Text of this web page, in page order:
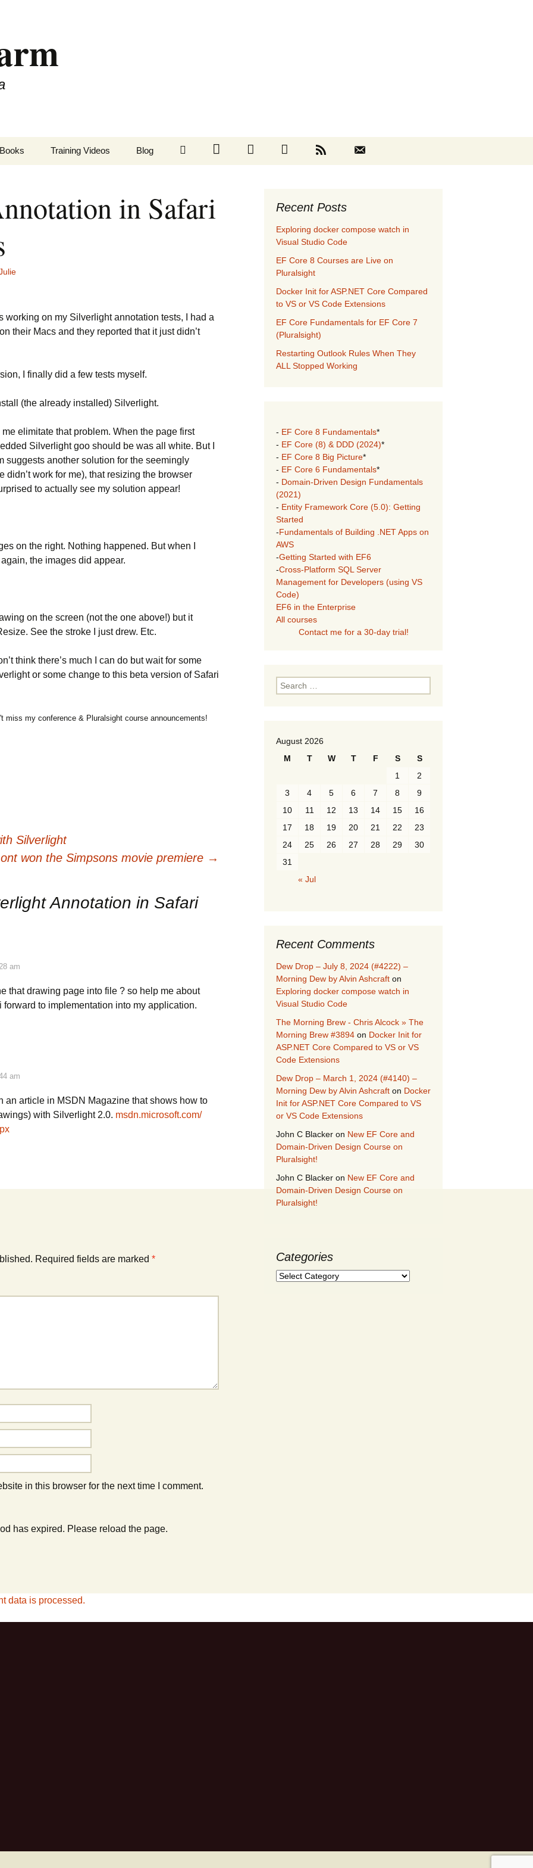
Books Training Videos Blog
in Safari
working on my Silverlight annotation tests, I had a
their Macs and they reported that it just didn’t
I finally did a few tests myself.
(the already installed) Silverlight.
me elimitate that problem. When the page first
Silverlight goo should be was all white. But I
suggests another solution for the seemingly
didn’t work for me), that resizing the browser
to actually see my solution appear!
on the right. Nothing happened. But when I
the images did appear.
on the screen (not the one above!) but it
See the stroke I just drew. Etc.
think there’s much I can do but wait for some
or some change to this beta version of Safari
miss my conference & Pluralsight course announcements!
Silverlight
won the Simpsons movie premiere →
Annotation in Safari
am
that drawing page into file ? so help me about
forward to implementation into my application.
am
an article in MSDN Magazine that shows how to
with Silverlight 2.0. msdn.microsoft.com/
Required fields are marked *
in this browser for the next time I comment.
has expired. Please reload the page.
data is processed.
Recent Posts
Exploring docker compose watch in
Visual Studio Code
EF Core 8 Courses are Live on
Pluralsight
Docker Init for ASP.NET Core Compared
to VS or VS Code Extensions
EF Core Fundamentals for EF Core 7
(Pluralsight)
Restarting Outlook Rules When They
ALL Stopped Working
- EF Core 8 Fundamentals*
- EF Core (8) & DDD (2024)*
- EF Core 8 Big Picture*
- EF Core 6 Fundamentals*
- Domain-Driven Design Fundamentals
(2021)
- Entity Framework Core (5.0): Getting
Started
-Fundamentals of Building .NET Apps on
AWS
-Getting Started with EF6
-Cross-Platform SQL Server
Management for Developers (using VS
Code)
EF6 in the Enterprise
All courses
Contact me for a 30-day trial!
Search
for:
August 2026
M
T W T F S
S
1
2
3
4 5 6 7 8
9
10
11 12 13 14 15
16
17
18 19 20 21 22
23
24
25 26 27 28 29
30
31
« Jul
Recent Comments
Dew Drop – July 8, 2024 (#4222) –
Morning Dew by Alvin Ashcraft on
Exploring docker compose watch in
Visual Studio Code
The Morning Brew - Chris Alcock » The
Morning Brew #3894 on Docker Init for
ASP.NET Core Compared to VS or VS
Code Extensions
Dew Drop – March 1, 2024 (#4140) –
Morning Dew by Alvin Ashcraft on Docker
Init for ASP.NET Core Compared to VS
or VS Code Extensions
John C Blacker on New EF Core and
Domain-Driven Design Course on
Pluralsight!
John C Blacker on New EF Core and
Domain-Driven Design Course on
Pluralsight!
Categories
Categories